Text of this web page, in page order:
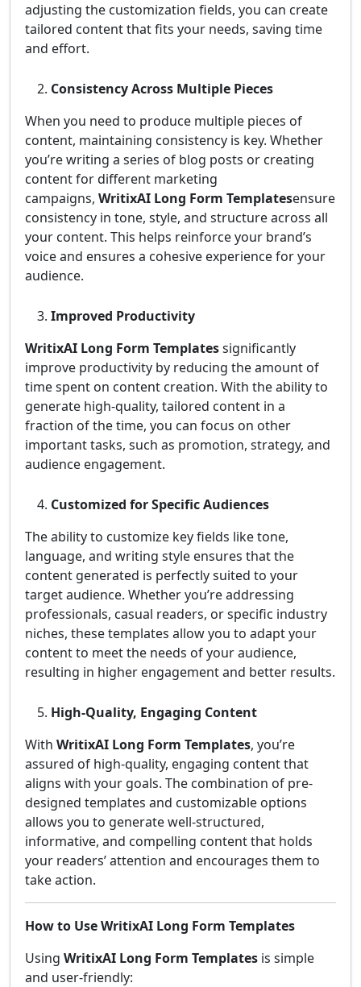
adjusting the customization fields, you can create
tailored content that fits your needs, saving time
and effort.
Consistency Across Multiple Pieces
When you need to produce multiple pieces of
content, maintaining consistency is key. Whether
you’re writing a series of blog posts or creating
content for different marketing
campaigns, WritixAI Long Form Templatesensure
consistency in tone, style, and structure across all
your content. This helps reinforce your brand’s
voice and ensures a cohesive experience for your
audience.
Improved Productivity
WritixAI Long Form Templatessignificantly
improve productivity by reducing the amount of
time spent on content creation. With the ability to
generate high-quality, tailored content in a
fraction of the time, you can focus on other
important tasks, such as promotion, strategy, and
audience engagement.
Customized for Specific Audiences
The ability to customize key fields like tone,
language, and writing style ensures that the
content generated is perfectly suited to your
target audience. Whether you’re addressing
professionals, casual readers, or specific industry
niches, these templates allow you to adapt your
content to meet the needs of your audience,
resulting in higher engagement and better results.
High-Quality, Engaging Content
With WritixAI Long Form Templates, you’re
assured of high-quality, engaging content that
aligns with your goals. The combination of pre-
designed templates and customizable options
allows you to generate well-structured,
informative, and compelling content that holds
your readers’ attention and encourages them to
take action.
How to Use WritixAI Long Form Templates
Using WritixAI Long Form Templates is simple
and user-friendly: